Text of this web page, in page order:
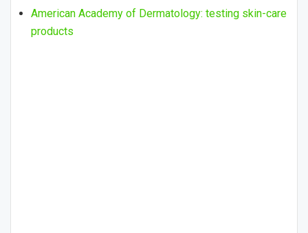
American Academy of Dermatology: testing skin-care
products